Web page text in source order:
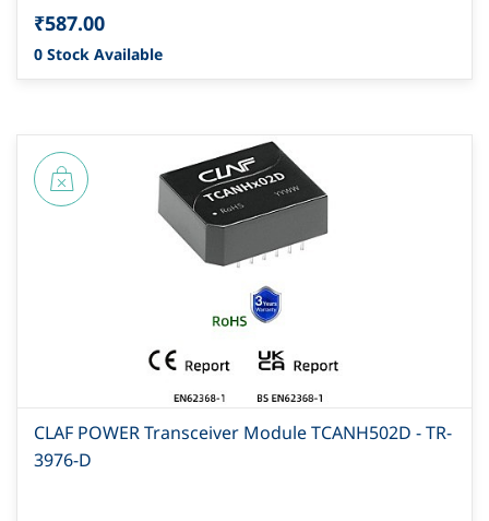
₹587.00
0 Stock Available
CLAF POWER Transceiver Module TCANH502D - TR-
3976-D